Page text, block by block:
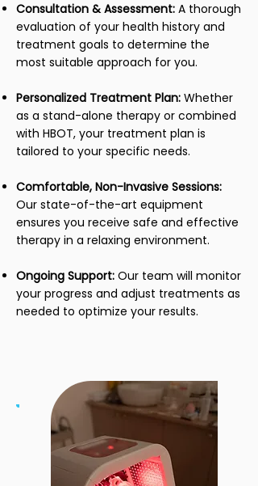
Consultation & Assessment: A thorough
evaluation of your health history and
treatment goals to determine the
most suitable approach for you.
Personalized Treatment Plan: Whether
as a stand-alone therapy or combined
with HBOT, your treatment plan is
tailored to your specific needs.
Comfortable, Non-Invasive Sessions:
Our state-of-the-art equipment
ensures you receive safe and effective
therapy in a relaxing environment.
Ongoing Support: Our team will monitor
your progress and adjust treatments as
needed to optimize your results.